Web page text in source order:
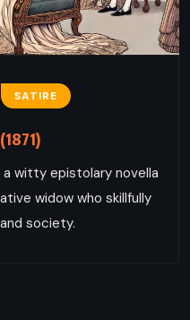
SATIRE
a witty epistolary novella
widow who skillfully
society.